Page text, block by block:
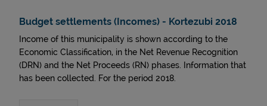
Budget settlements (Incomes) - Kortezubi 2018
Income of this municipality is shown according to the
Economic Classification, in the Net Revenue Recognition
(DRN) and the Net Proceeds (RN) phases. Information that
has been collected. For the period 2018.